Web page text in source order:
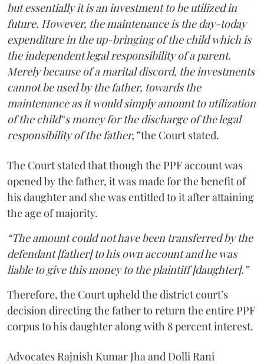
but essentially it is an investment to be utilized in
future. However, the maintenance is the day-today
expenditure in the up-bringing of the child which is
the independent legal responsibility of a parent.
Merely because of a marital discord, the investments
cannot be used by the father, towards the
maintenance as it would simply amount to utilization
of the child‟s money for the discharge of the legal
responsibility of the father,”the Court stated.
The Court stated that though the PPF account was
opened by the father, it was made for the benefit of
his daughter and she was entitled to it after attaining
the age of majority.
“The amount could not have been transferred by the
defendant [father] to his own account and he was
liable to give this money to the plaintiff [daughter].”
Therefore, the Court upheld the district court’s
decision directing the father to return the entire PPF
corpus to his daughter along with 8 percent interest.
Advocates Rajnish Kumar Jha and Dolli Rani